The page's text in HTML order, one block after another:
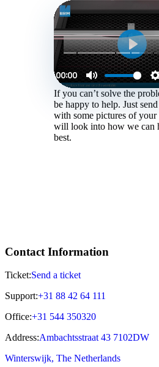
If you can’t solve the
be happy to help. Just send
with some pictures of your
will look into how we can
best.
Contact Information
Ticket:Send a ticket
Support:+31 88 42 64 111
Office:+31 544 350320
Address:Ambachtsstraat 43 7102DW
Winterswijk, The Netherlands